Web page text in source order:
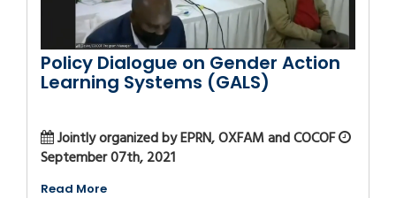
Policy Dialogue on Gender Action
Learning Systems (GALS)
Jointly organized by EPRN, OXFAM and COCOF
September 07th, 2021
Read More